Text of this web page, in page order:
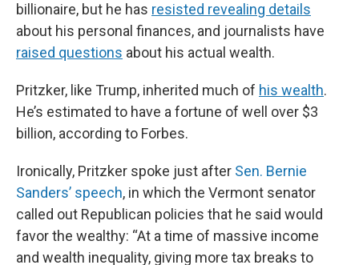
billionaire, but he has resisted revealing details
about his personal finances, and journalists have
raised questions about his actual wealth.
Pritzker, like Trump, inherited much of his wealth.
He’s estimated to have a fortune of well over $3
billion, according to Forbes.
Ironically, Pritzker spoke just after Sen. Bernie
Sanders’ speech, in which the Vermont senator
called out Republican policies that he said would
favor the wealthy: “At a time of massive income
and wealth inequality, giving more tax breaks to